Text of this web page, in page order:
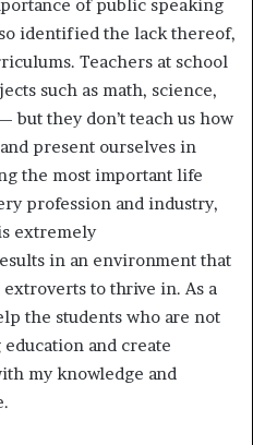
of public speaking
identified the lack thereof,
Teachers at school
such as math, science,
they don’t teach us how
present ourselves in
the most important life
profession and industry,
extremely
in an environment that
to thrive in. As a
the students who are not
and create
my knowledge and